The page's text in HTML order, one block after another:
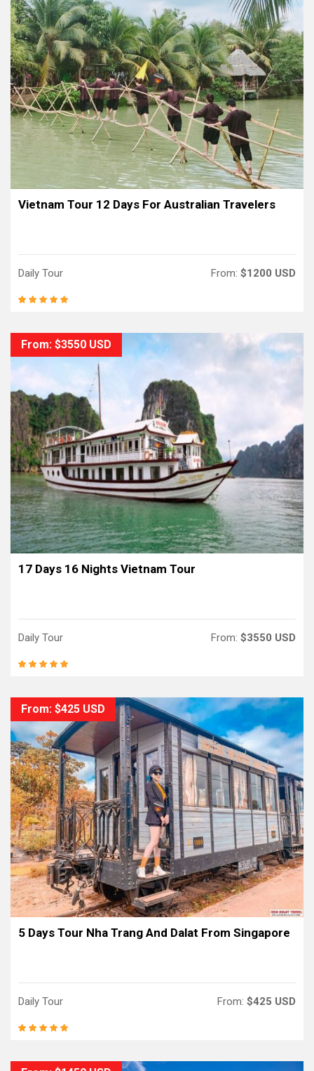
Vietnam Tour 12 Days For Australian Travelers
Daily Tour From: $1200 USD
From: $3550 USD
17 Days 16 Nights Vietnam Tour
Daily Tour From: $3550 USD
From: $425 USD
5 Days Tour Nha Trang And Dalat From Singapore
Daily Tour From: $425 USD